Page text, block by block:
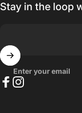
Stay in the loop
Enter your email